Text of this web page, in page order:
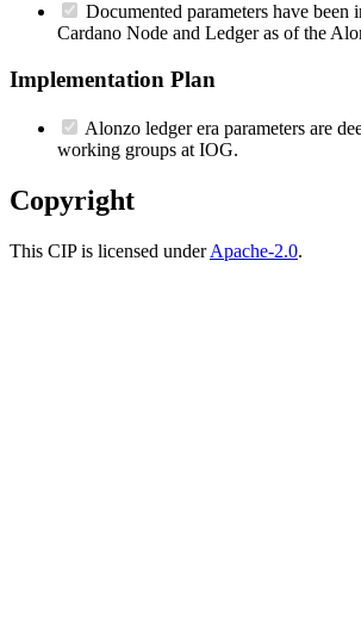
Documented parameters have been
Cardano Node and Ledger as of the
Implementation Plan
Alonzo ledger era parameters are
working groups at IOG.
Copyright
This CIP is licensed underApache-2.0.